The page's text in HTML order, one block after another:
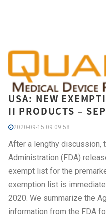
USA: NEW
II PRODUCTS –
2020-09-15 09:09:58
After a lengthy discussion,
Administration (FDA)
exempt list for the
exemption list is
2020. We summarize the
information from the FDA